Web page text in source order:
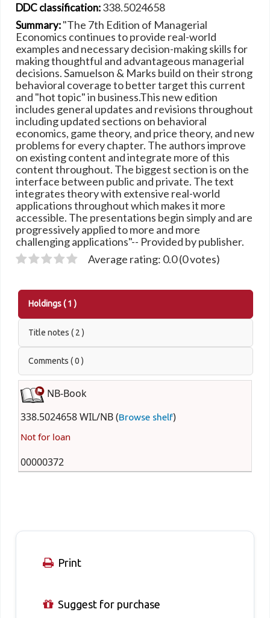
DDC classification:338.5024658
Summary:"The 7th Edition of Managerial
Economics continues to provide real-world
examples and necessary decision-making skills for
making thoughtful and advantageous managerial
decisions. Samuelson & Marks build on their strong
behavioral coverage to better target this current
and "hot topic" in business.This new edition
includes general updates and revisions throughout
including updated sections on behavioral
economics, game theory, and price theory, and new
problems for every chapter. The authors improve
on existing content and integrate more of this
content throughout. The biggest section is on the
interface between public and private. The text
integrates theory with extensive real-world
applications throughout which makes it more
accessible. The presentations begin simply and are
progressively applied to more and more
challenging applications"-- Provided by publisher.
Average rating: 0.0 (0 votes)
Holdings( 1 )
Title notes ( 2 )
Comments ( 0 )
NB-Book
338.5024658 WIL/NB (Browse shelf)
Not for loan
00000372
Print
Suggest for purchase